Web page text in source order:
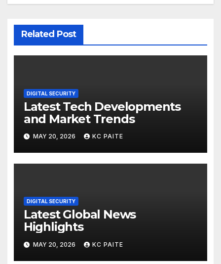
Related Post
DIGITAL SECURITY
Latest Tech Developments
and Market Trends
MAY 20, 2026 KC PAITE
DIGITAL SECURITY
Latest Global News
Highlights
MAY 20, 2026 KC PAITE